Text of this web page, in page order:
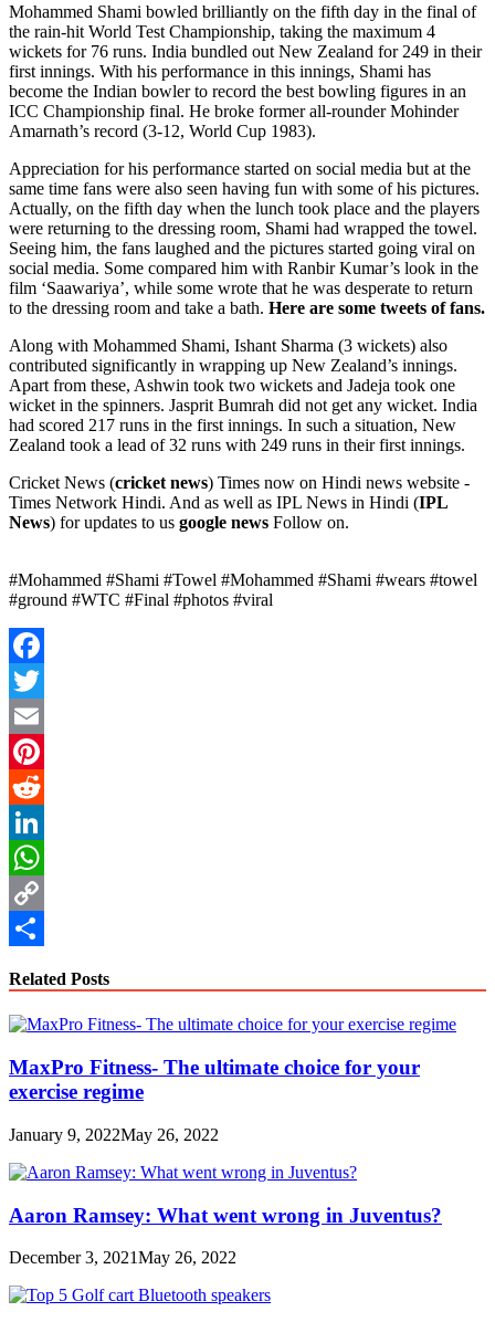
Mohammed Shami bowled brilliantly on the fifth day in the final of
the rain-hit World Test Championship, taking the maximum 4
wickets for 76 runs. India bundled out New Zealand for 249 in their
first innings. With his performance in this innings, Shami has
become the Indian bowler to record the best bowling figures in an
ICC Championship final. He broke former all-rounder Mohinder
Amarnath’s record (3-12, World Cup 1983).
Appreciation for his performance started on social media but at the
same time fans were also seen having fun with some of his pictures.
Actually, on the fifth day when the lunch took place and the players
were returning to the dressing room, Shami had wrapped the towel.
Seeing him, the fans laughed and the pictures started going viral on
social media. Some compared him with Ranbir Kumar’s look in the
film ‘Saawariya’, while some wrote that he was desperate to return
to the dressing room and take a bath. Here are some tweets of fans.
Along with Mohammed Shami, Ishant Sharma (3 wickets) also
contributed significantly in wrapping up New Zealand’s innings.
Apart from these, Ashwin took two wickets and Jadeja took one
wicket in the spinners. Jasprit Bumrah did not get any wicket. India
had scored 217 runs in the first innings. In such a situation, New
Zealand took a lead of 32 runs with 249 runs in their first innings.
Cricket News (cricket news) Times now on Hindi news website -
Times Network Hindi. And as well as IPL News in Hindi (IPL
News) for updates to us google news Follow on.
#Mohammed #Shami #Towel #Mohammed #Shami #wears #towel
#ground #WTC #Final #photos #viral
Facebook
Twitter
Email
Pinterest
Reddit
LinkedIn
WhatsApp
Copy
Related Posts
MaxPro Fitness- The ultimate choice for your
exercise regime
January 9, 2022May 26, 2022
Aaron Ramsey: What went wrong in Juventus?
December 3, 2021May 26, 2022